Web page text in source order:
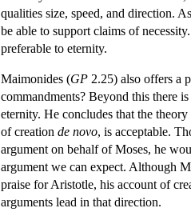
qualities size, speed, and direction.
be able to support claims of
preferable to eternity.
Maimonides (GP 2.25) also offers a
commandments? Beyond this there
eternity. He concludes that the
of creation de novo, is acceptable.
argument on behalf of Moses, he
argument we can expect. Although
praise for Aristotle, his account of
arguments lead in that direction.